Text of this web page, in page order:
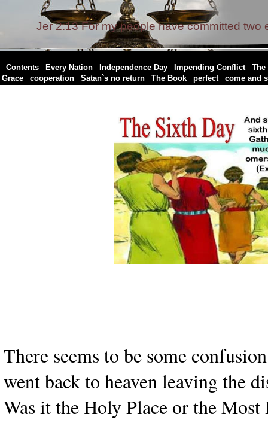
Jer 2:13 For my people have committed
Contents Every Nation Independence Day Impending Conflict| The
Grace
cooperation Satan`s no return The Book perfect| come and
There seems to be some
went back to heaven leaving the
Was it the Holy Place or the Most